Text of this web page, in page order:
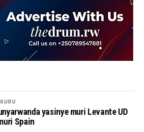
yasinye muri Levante UD
Spain